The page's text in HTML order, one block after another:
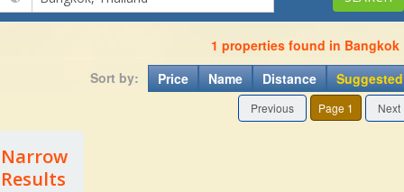
1 properties found in Bangkok
Sort by:
Price Name Distance Suggested
Previous Page 1 Next
Narrow
Results